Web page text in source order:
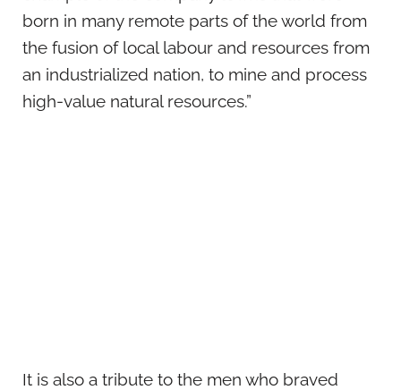
born in many remote parts of the world from
the fusion of local labour and resources from
an industrialized nation, to mine and process
high-value natural resources.”
It is also a tribute to the men who braved